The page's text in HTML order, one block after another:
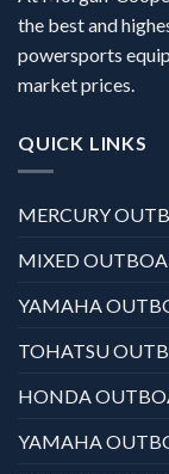
the best and
powersports
market prices.
QUICK LINKS
MERCURY
MIXED
YAMAHA
TOHATSU
HONDA
YAMAHA